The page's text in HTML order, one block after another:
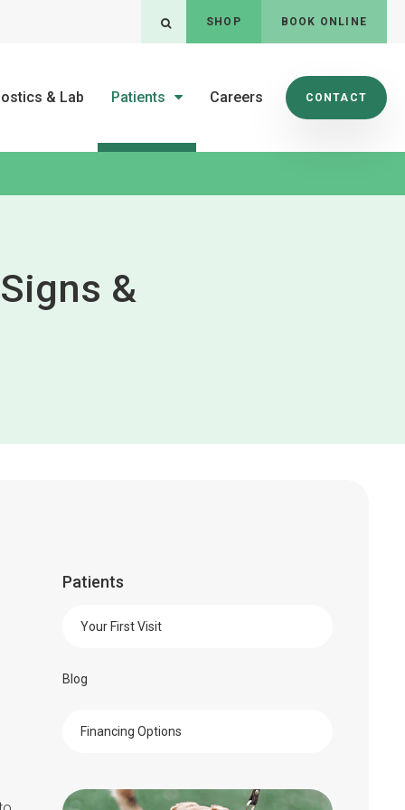
Open Search Dialog
SHOP BOOK ONLINE
& Lab Patients Careers CONTACT
&
Patients
Your First Visit
Blog
Financing Options